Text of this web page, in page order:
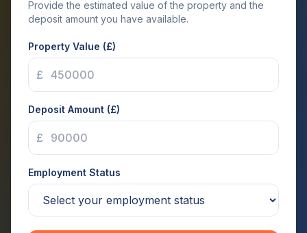
Provide the estimated value of the property and the
deposit amount you have available.
Property Value (£)
£
Deposit Amount (£)
£
Employment Status